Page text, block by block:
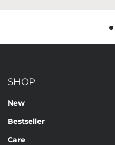
SHOP
New
Bestseller
Care